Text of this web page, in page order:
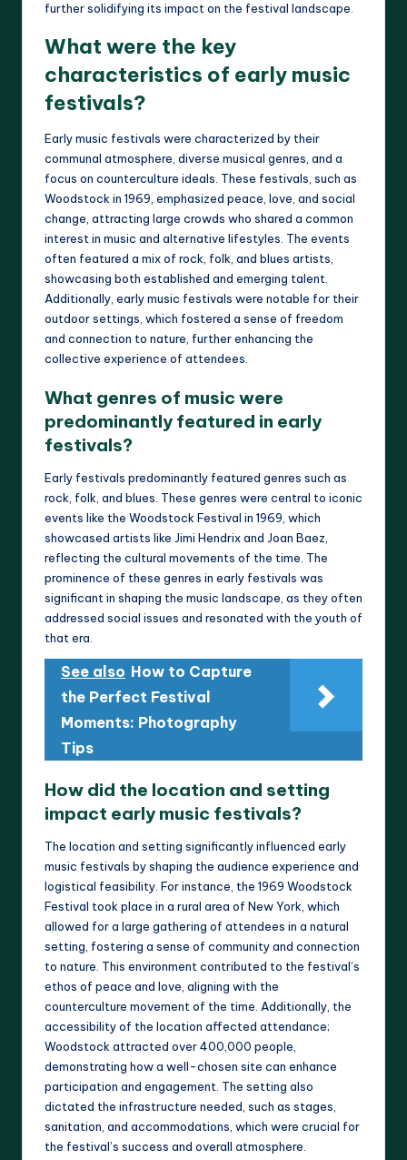
further solidifying its impact on the festival landscape.
What were the key
characteristics of early music
festivals?
Early music festivals were characterized by their
communal atmosphere, diverse musical genres, and a
focus on counterculture ideals. These festivals, such as
Woodstock in 1969, emphasized peace, love, and social
change, attracting large crowds who shared a common
interest in music and alternative lifestyles. The events
often featured a mix of rock, folk, and blues artists,
showcasing both established and emerging talent.
Additionally, early music festivals were notable for their
outdoor settings, which fostered a sense of freedom
and connection to nature, further enhancing the
collective experience of attendees.
What genres of music were
predominantly featured in early
festivals?
Early festivals predominantly featured genres such as
rock, folk, and blues. These genres were central to iconic
events like the Woodstock Festival in 1969, which
showcased artists like Jimi Hendrix and Joan Baez,
reflecting the cultural movements of the time. The
prominence of these genres in early festivals was
significant in shaping the music landscape, as they often
addressed social issues and resonated with the youth of
that era.
See also How to Capture
the Perfect Festival
Moments: Photography
Tips
How did the location and setting
impact early music festivals?
The location and setting significantly influenced early
music festivals by shaping the audience experience and
logistical feasibility. For instance, the 1969 Woodstock
Festival took place in a rural area of New York, which
allowed for a large gathering of attendees in a natural
setting, fostering a sense of community and connection
to nature. This environment contributed to the festival’s
ethos of peace and love, aligning with the
counterculture movement of the time. Additionally, the
accessibility of the location affected attendance;
Woodstock attracted over 400,000 people,
demonstrating how a well-chosen site can enhance
participation and engagement. The setting also
dictated the infrastructure needed, such as stages,
sanitation, and accommodations, which were crucial for
the festival’s success and overall atmosphere.